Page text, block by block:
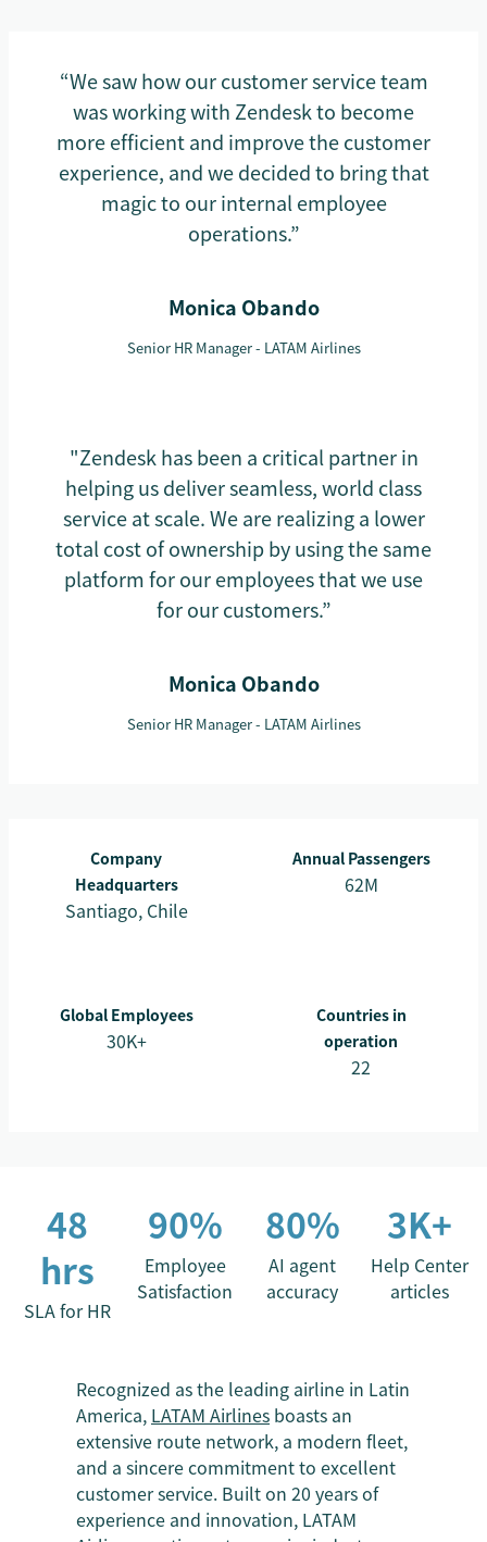
“We saw how our customer service team
was working with Zendesk to become
more efficient and improve the customer
experience, and we decided to bring that
magic to our internal employee
operations.”
Monica Obando
Senior HR Manager - LATAM Airlines
"Zendesk has been a critical partner in
helping us deliver seamless, world class
service at scale. We are realizing a lower
total cost of ownership by using the same
platform for our employees that we use
for our customers.”
Monica Obando
Senior HR Manager - LATAM Airlines
Company
Headquarters
Santiago, Chile
Annual Passengers
62M
Global Employees
30K+
Countries in
operation
22
48
hrs
SLA for HR
90%
Employee
Satisfaction
80%
AI agent
accuracy
3K+
Help Center
articles
Recognized as the leading airline in Latin
America, LATAM Airlines boasts an
extensive route network, a modern fleet,
and a sincere commitment to excellent
customer service. Built on 20 years of
experience and innovation, LATAM